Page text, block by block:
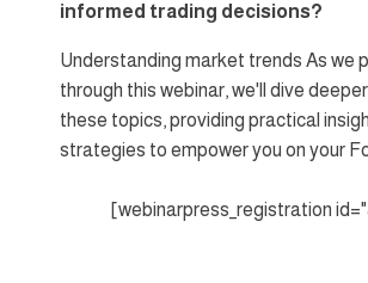
informed trading decisions?
Understanding market trends As we
through this webinar, we'll dive
these topics, providing practical
strategies to empower you on your
[webinarpress_registration